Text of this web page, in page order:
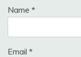
Name *
Email *